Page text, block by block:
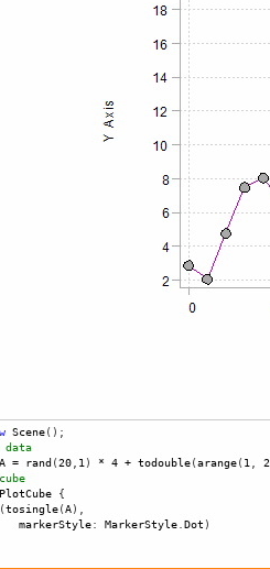
Scene();
data
A = rand (20 1 ) * 4 + todouble(arange( 1
PlotCube {
(tosingle(A),
markerStyle: MarkerStyle Dot )